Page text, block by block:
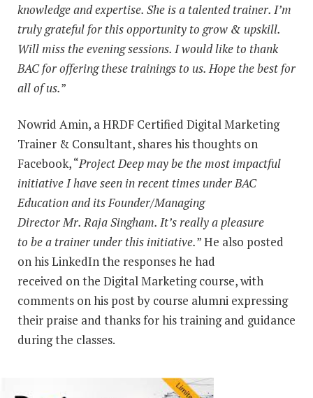
knowledge and expertise. She is a talented trainer. I’m
truly grateful for this opportunity to grow & upskill.
Will miss the evening sessions. I would like to thank
BAC for offering these trainings to us. Hope the best for
all of us.”
Nowrid Amin, a HRDF Certified Digital Marketing
Trainer & Consultant, shares his thoughts on
Facebook, “Project Deep may be the most impactful
initiative I have seen in recent times under BAC
Education and its Founder/Managing
Director Mr. Raja Singham. It’s really a pleasure
to be a trainer under this initiative.” He also posted
on his LinkedIn the responses he had
received on the Digital Marketing course, with
comments on his post by course alumni expressing
their praise and thanks for his training and guidance
during the classes.